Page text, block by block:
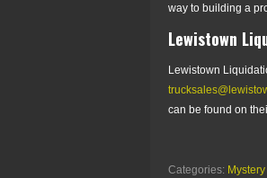
way to building a
Lewistown
Lewistown
can be found on
Categories: